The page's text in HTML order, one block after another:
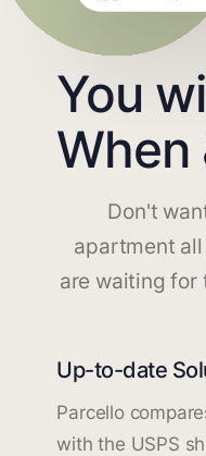
You
When
Don't
apartment
are waiting for
Up-to-date
Parcello
with the USPS